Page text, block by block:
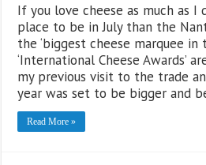
If you love cheese as much as I
place to be in July than the
the ‘biggest cheese marquee
‘International Cheese Awards’
my previous visit to the trade
year was set to be bigger and
Read More »